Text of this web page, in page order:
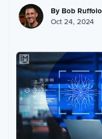
By Bob Ruffolo
Oct 24, 2024